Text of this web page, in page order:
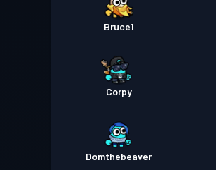
Bruce1
Corpy
Domthebeaver